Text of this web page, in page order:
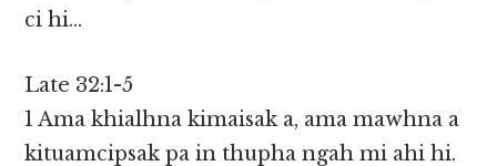
ci hi…
Late 32:1-5
1 Ama khialhna kimaisak a, ama mawhna a
kituamcipsak pa in thupha ngah mi ahi hi.